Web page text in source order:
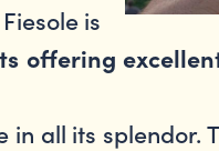
is
offering
all its splendor.